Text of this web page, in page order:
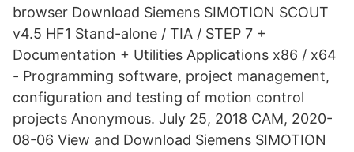
browser Download Siemens SIMOTION SCOUT
v4.5 HF1 Stand-alone / TIA / STEP 7 +
Documentation + Utilities Applications x86 / x64
- Programming software, project management,
configuration and testing of motion control
projects Anonymous. July 25, 2018 CAM, 2020-
08-06 View and Download Siemens SIMOTION